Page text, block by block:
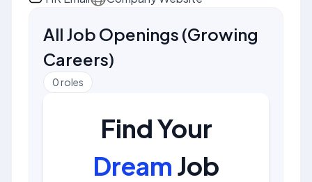
All Job Openings (Growing
Careers)
0roles
Find Your
Dream Job